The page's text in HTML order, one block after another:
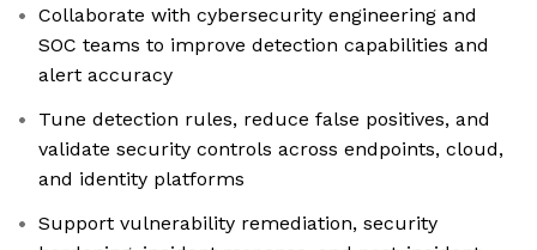
Collaborate with cybersecurity engineering and
SOC teams to improve detection capabilities and
alert accuracy
Tune detection rules, reduce false positives, and
validate security controls across endpoints, cloud,
and identity platforms
Support vulnerability remediation, security